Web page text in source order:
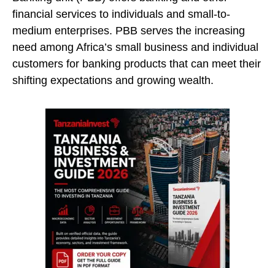
financial services to individuals and small-to-
medium enterprises. PBB serves the increasing
need among Africa’s small business and individual
customers for banking products that can meet their
shifting expectations and growing wealth.